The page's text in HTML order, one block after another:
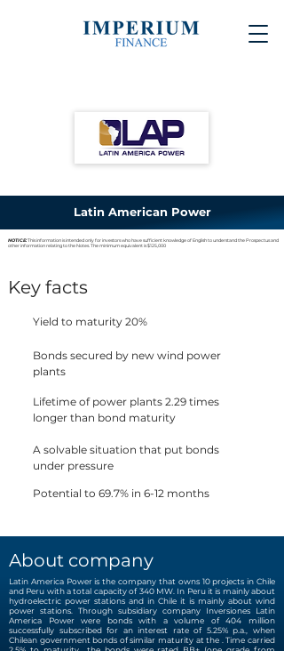
Latin American Power
NOTICE:This information is intended only for investors who have sufficient knowledge of English to understand the Prospectus and
other information relating to the Notes. The minimum equivalent is $125,000
Key facts
Yield to maturity 20%
Bonds secured by new wind power
plants
Lifetime of power plants 2.29 times
longer than bond maturity
A solvable situation that put bonds
under pressure
Potential to 69.7% in 6-12 months
About company
Latin America Power is the company that owns 10 projects in Chile
and Peru with a total capacity of 340 MW. In Peru it is mainly about
hydroelectric power stations and in Chile it is mainly about wind
power stations. Through subsidiary company Inversiones Latin
America Power were bonds with a volume of 404 million
successfully subscribed for an interest rate of 5.25% p.a., when
Chilean government bonds of similar maturity at the . Time carried